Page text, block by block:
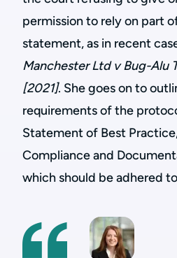
permission to rely on part
statement, as in recent
Manchester Ltd v Bug-Alu
[2021]. She goes on to
requirements of the
Statement of Best
Compliance and
which should be adhered